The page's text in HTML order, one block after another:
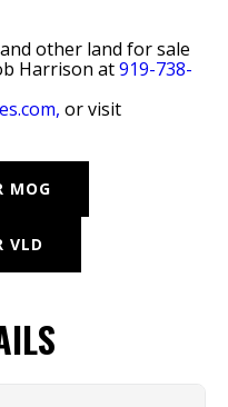
other land for sale
Harrison at919-738-
or visit
MOG
VLD